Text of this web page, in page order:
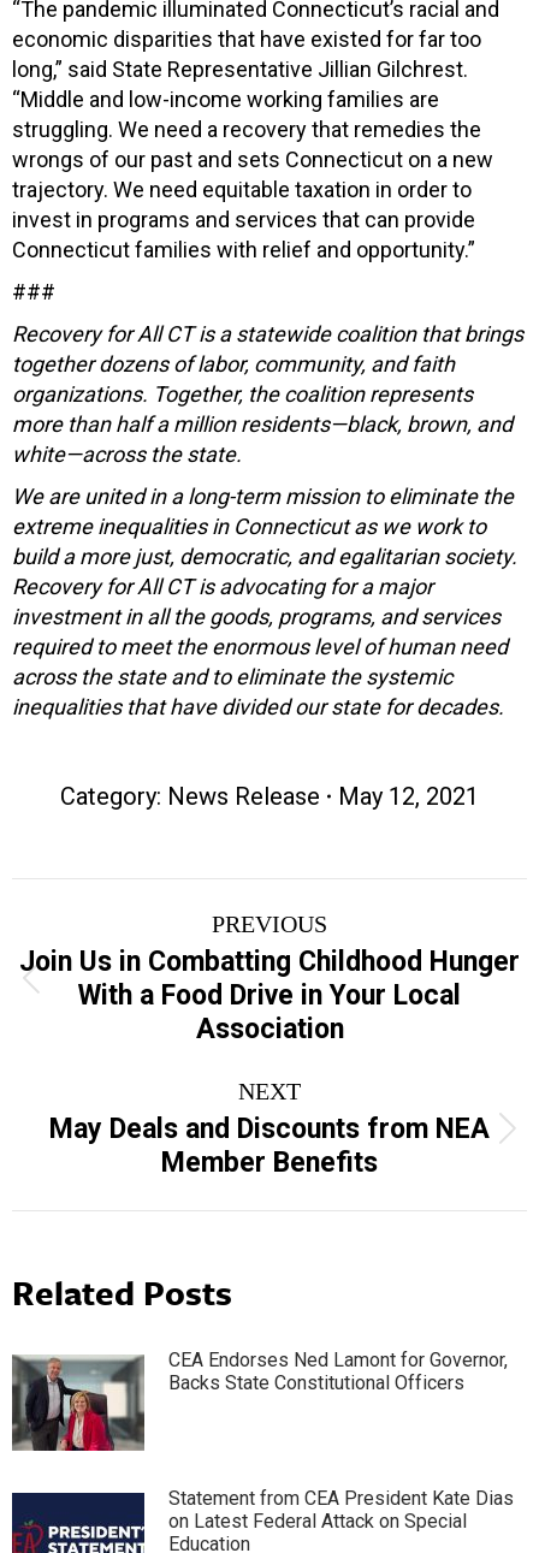
“The pandemic illuminated Connecticut’s racial and
economic disparities that have existed for far too
long,” said State Representative Jillian Gilchrest.
“Middle and low-income working families are
struggling. We need a recovery that remedies the
wrongs of our past and sets Connecticut on a new
trajectory. We need equitable taxation in order to
invest in programs and services that can provide
Connecticut families with relief and opportunity.”
###
Recovery for All CT is a statewide coalition that brings
together dozens of labor, community, and faith
organizations. Together, the coalition represents
more than half a million residents—black, brown, and
white—across the state.
We are united in a long-term mission to eliminate the
extreme inequalities in Connecticut as we work to
build a more just, democratic, and egalitarian society.
Recovery for All CT is advocating for a major
investment in all the goods, programs, and services
required to meet the enormous level of human need
across the state and to eliminate the systemic
inequalities that have divided our state for decades.
Category: News Release May 12, 2021
navigation
PREVIOUS
Previous
post:
Join Us in Combatting Childhood Hunger
With a Food Drive in Your Local
Association
NEXT
Next
post:
May Deals and Discounts from NEA
Member Benefits
Related Posts
CEA Endorses Ned Lamont for Governor,
Backs State Constitutional Officers
Statement from CEA President Kate Dias
on Latest Federal Attack on Special
Education